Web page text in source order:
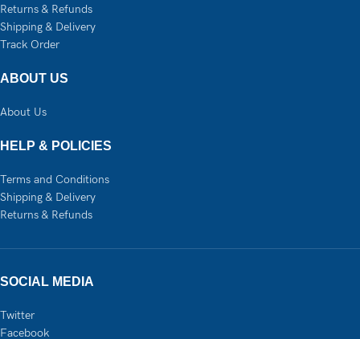
Returns & Refunds
Shipping & Delivery
Track Order
ABOUT US
About Us
HELP & POLICIES
Terms and Conditions
Shipping & Delivery
Returns & Refunds
SOCIAL MEDIA
Twitter
Facebook